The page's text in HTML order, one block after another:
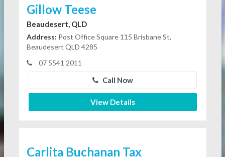
Gillow Teese
Beaudesert, QLD
Address: Post Office Square 115 Brisbane St,
Beaudesert QLD 4285
07 5541 2011
Call Now
View Details
Carlita Buchanan Tax